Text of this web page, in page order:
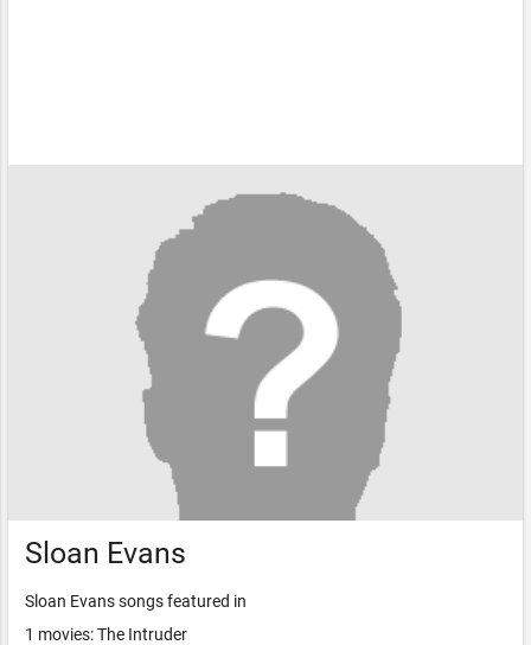
Sloan Evans
Sloan Evans songs featured in
1 movies: The Intruder